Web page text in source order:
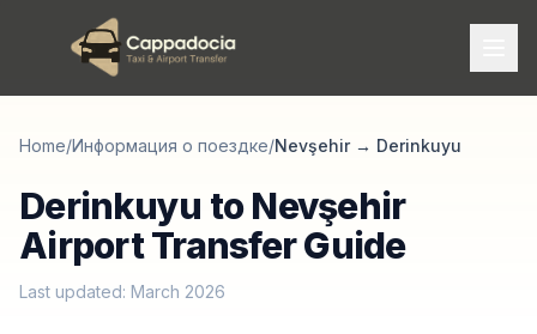
Home/Информация о поездке/Nevşehir→ Derinkuyu
Derinkuyu to Nevşehir
Airport Transfer Guide
Last updated: March 2026